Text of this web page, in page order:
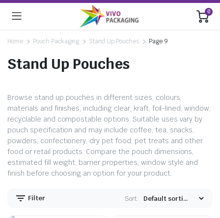
0
Home Pouch Packaging Stand Up Pouches Page 9
Stand Up Pouches
Browse stand up pouches in different sizes, colours,
materials and finishes, including clear, kraft, foil-lined, window,
recyclable and compostable options. Suitable uses vary by
pouch specification and may include coffee, tea, snacks,
powders, confectionery, dry pet food, pet treats and other
food or retail products. Compare the pouch dimensions,
estimated fill weight, barrier properties, window style and
finish before choosing an option for your product.
Filter Sort: